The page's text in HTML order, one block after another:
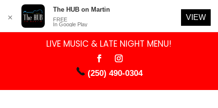
LIVE MUSIC & LATE NIGHT MENU!
(250) 490-0304
✕
The HUB on Martin
FREE
In Google Play
VIEW